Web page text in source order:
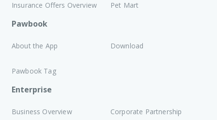
Insurance Offers Overview Pet Mart
Pawbook
About the App Download
Pawbook Tag
Enterprise
Business Overview Corporate Partnership